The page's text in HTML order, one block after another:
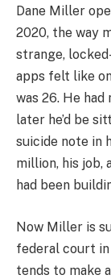
Dane Miller
2020, the way
strange,
apps felt like
was 26. He
later he’d be
suicide note in
million, his job,
had been
Now Miller is
federal court
tends to make